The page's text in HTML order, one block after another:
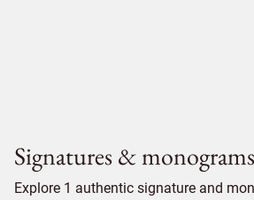
Signatures & monograms
Explore 1 authentic signature and